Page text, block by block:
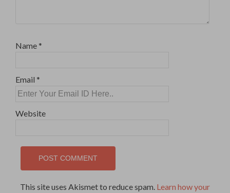
Name *
Email *
Website
This site uses Akismet to reduce spam. Learn how your